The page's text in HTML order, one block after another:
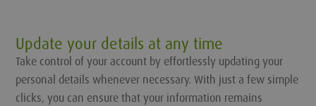
Update your details at any time
Take control of your account by effortlessly updating your
personal details whenever necessary. With just a few simple
clicks, you can ensure that your information remains